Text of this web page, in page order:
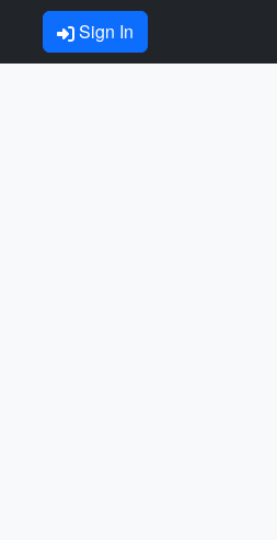
Sign In